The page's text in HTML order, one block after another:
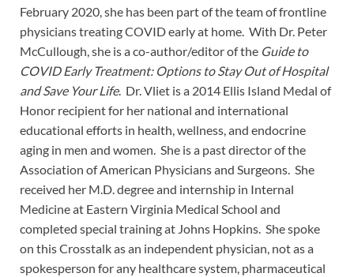
February 2020, she has been part of the team of frontline
physicians treating COVID early at home. With Dr. Peter
McCullough, she is a co-author/editor of the Guide to
COVID Early Treatment: Options to Stay Out of Hospital
and Save Your Life. Dr. Vliet is a 2014 Ellis Island Medal of
Honor recipient for her national and international
educational efforts in health, wellness, and endocrine
aging in men and women. She is a past director of the
Association of American Physicians and Surgeons. She
received her M.D. degree and internship in Internal
Medicine at Eastern Virginia Medical School and
completed special training at Johns Hopkins. She spoke
on this Crosstalk as an independent physician, not as a
spokesperson for any healthcare system, pharmaceutical